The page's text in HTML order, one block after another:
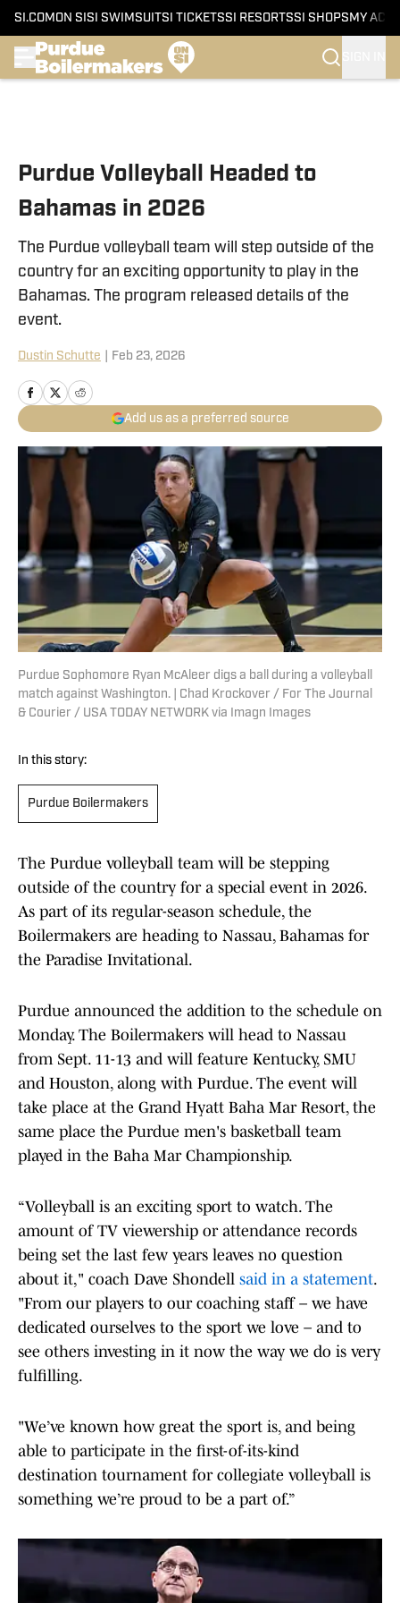
SI.COM ON SI SI SWIMSUITSI TICKETSSI RESORTSSI SHOPS MY
Purdue Volleyball Headed to
Bahamas in 2026
The Purdue volleyball team will step outside of the
country for an exciting opportunity to play in the
Bahamas. The program released details of the
event.
Dustin Schutte Feb 23, 2026
Add us as a preferred source
Purdue Sophomore Ryan McAleer digs a ball during a volleyball
match against Washington. | Chad Krockover / For The Journal
& Courier / USA TODAY NETWORK via Imagn Images
In this story:
Purdue Boilermakers
The Purdue volleyball team will be stepping
outside of the country for a special event in 2026.
As part of its regular-season schedule, the
Boilermakers are heading to Nassau, Bahamas for
the Paradise Invitational.
Purdue announced the addition to the schedule on
Monday. The Boilermakers will head to Nassau
from Sept. 11-13 and will feature Kentucky, SMU
and Houston, along with Purdue. The event will
take place at the Grand Hyatt Baha Mar Resort, the
same place the Purdue men's basketball team
played in the Baha Mar Championship.
“Volleyball is an exciting sport to watch. The
amount of TV viewership or attendance records
being set the last few years leaves no question
about it," coach Dave Shondell said in a statement.
"From our players to our coaching staff – we have
dedicated ourselves to the sport we love – and to
see others investing in it now the way we do is very
fulfilling.
"We’ve known how great the sport is, and being
able to participate in the first-of-its-kind
destination tournament for collegiate volleyball is
something we’re proud to be a part of.”